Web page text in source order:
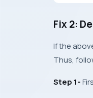
Fix 2:
If the
Thus,
Step 1-